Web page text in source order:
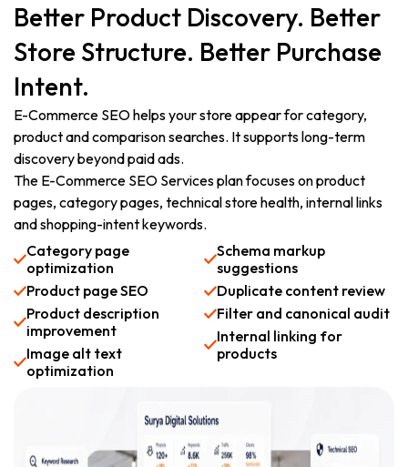
Better Product Discovery. Better
Store Structure. Better Purchase
Intent.
E-Commerce SEO helps your store appear for category,
product and comparison searches. It supports long-term
discovery beyond paid ads.
The E-Commerce SEO Services plan focuses on product
pages, category pages, technical store health, internal links
and shopping-intent keywords.
Category page
optimization
Product page SEO
Product description
improvement
Image alt text
optimization
Schema markup
suggestions
Duplicate content review
Filter and canonical audit
Internal linking for
products